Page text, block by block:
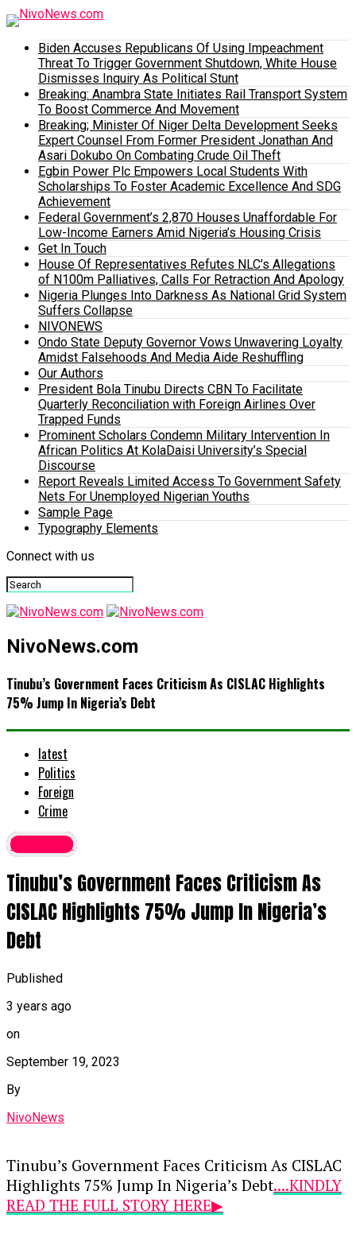
Biden Accuses Republicans Of Using Impeachment
Threat To Trigger Government Shutdown, White House
Dismisses Inquiry As Political Stunt
Breaking: Anambra State Initiates Rail Transport System
To Boost Commerce And Movement
Breaking; Minister Of Niger Delta Development Seeks
Expert Counsel From Former President Jonathan And
Asari Dokubo On Combating Crude Oil Theft
Egbin Power Plc Empowers Local Students With
Scholarships To Foster Academic Excellence And SDG
Achievement
Federal Government’s 2,870 Houses Unaffordable For
Low-Income Earners Amid Nigeria’s Housing Crisis
Get In Touch
House Of Representatives Refutes NLC’s Allegations
of N100m Palliatives, Calls For Retraction And Apology
Nigeria Plunges Into Darkness As National Grid System
Suffers Collapse
NIVONEWS
Ondo State Deputy Governor Vows Unwavering Loyalty
Amidst Falsehoods And Media Aide Reshuffling
Our Authors
President Bola Tinubu Directs CBN To Facilitate
Quarterly Reconciliation with Foreign Airlines Over
Trapped Funds
Prominent Scholars Condemn Military Intervention In
African Politics At KolaDaisi University’s Special
Discourse
Report Reveals Limited Access To Government Safety
Nets For Unemployed Nigerian Youths
Sample Page
Typography Elements
Connect with us
NivoNews.com
Tinubu’s Government Faces Criticism As CISLAC Highlights
75% Jump In Nigeria’s Debt
latest
Politics
Foreign
Crime
Economy
Tinubu’s Government Faces Criticism As
CISLAC Highlights 75% Jump In Nigeria’s
Debt
Published
3 years ago
on
September 19, 2023
By
NivoNews
Tinubu’s Government Faces Criticism As CISLAC
Highlights 75% Jump In Nigeria’s Debt....KINDLY
READ THE FULL STORY HERE▶